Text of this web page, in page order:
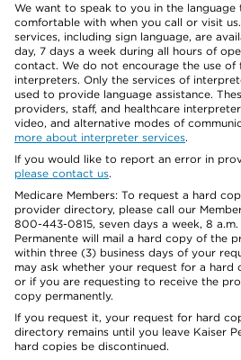
We want to speak to you in the language
comfortable with when you call or visit
services, including sign language, are
day, 7 days a week during all hours of
contact. We do not encourage the use of
interpreters. Only the services of
used to provide language assistance.
providers, staff, and healthcare
video, and alternative modes of
more about interpreter services.
If you would like to report an error in
please contact us.
Medicare Members: To request a hard
provider directory, please call our
800-443-0815, seven days a week, 8
Permanente will mail a hard copy of the
within three (3) business days of your
may ask whether your request for a hard
or if you are requesting to receive the
copy permanently.
If you request it, your request for hard
directory remains until you leave Kaiser
hard copies be discontinued.